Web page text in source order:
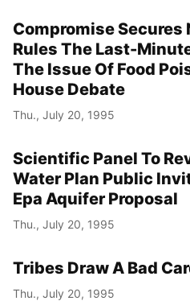
Compromise Secures
Rules The Last-
The Issue Of Food
House Debate
Thu., July 20, 1995
Scientific Panel To
Water Plan Public
Epa Aquifer Proposal
Thu., July 20, 1995
Tribes Draw A Bad
Thu., July 20, 1995